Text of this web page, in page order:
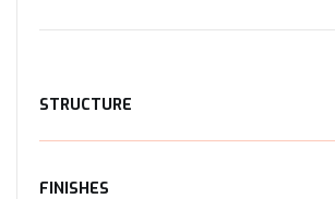
STRUCTURE
FINISHES